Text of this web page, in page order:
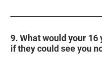
9. What would your
if they could see you